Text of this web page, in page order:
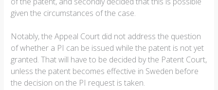
given the circumstances of the case.
Notably, the Appeal Court did not address the question
of whether a PI can be issued while the patent is not yet
granted. That will have to be decided by the Patent Court,
unless the patent becomes effective in Sweden before
the decision on the PI request is taken.